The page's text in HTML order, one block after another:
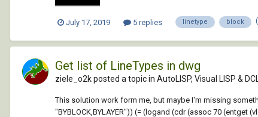
July 17, 2019 5 replies linetype block
Get list of LineTypes in dwg
ziele_o2k posted a topic in AutoLISP, Visual LISP &
This solution work form me, but maybe I'm missing
"BYBLOCK,BYLAYER")) (= (logand (cdr (assoc 70 (entget